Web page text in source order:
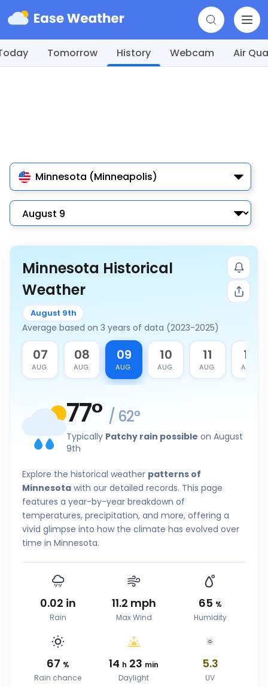
Tomorrow History Webcam Air
Minnesota (Minneapolis)
Minnesota Historical
Weather
August 9th
Average based on 3 years of data (2023-2025)
07
AUG.
08
AUG.
09
AUG.
10
AUG.
11
AUG.
12
AUG.
77° / 62°
Typically Patchy rain possible on August
9th
Explore the historical weather patterns of
Minnesota with our detailed records. This page
features a year-by-year breakdown of
temperatures, precipitation, and more, offering a
vivid glimpse into how the climate has evolved over
time in Minnesota.
0.02 in
Rain
11.2 mph
Max Wind
65 %
Humidity
67 %
Rain chance
14 h 23 min
Daylight
5.3
UV